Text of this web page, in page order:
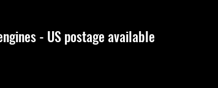
- US postage available